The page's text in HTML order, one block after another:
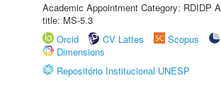
Academic Appointment Category: RDIDP
title: MS-5.3
Orcid
CV Lattes Scopus
Dimensions
Repositório Institucional UNESP